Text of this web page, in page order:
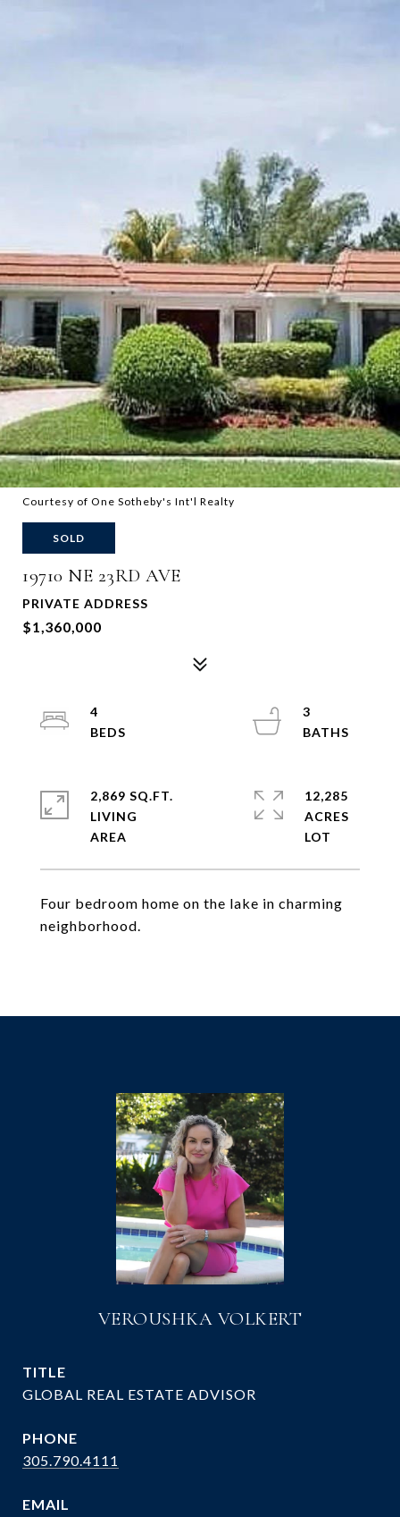
Courtesy of One Sotheby's Int'l Realty
SOLD
19710 NE 23RD AVE
PRIVATE ADDRESS
$1,360,000
Four bedroom home on the lake in charming
neighborhood.
4
3
2,869 SQ.FT.
LIVING
12,285
ACRES
VEROUSHKA VOLKERT
TITLE
GLOBAL REAL ESTATE ADVISOR
PHONE
305.790.4111
EMAIL